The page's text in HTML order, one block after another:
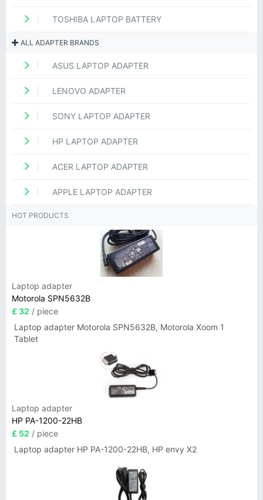
TOSHIBA LAPTOP BATTERY
ALL ADAPTER BRANDS
ASUS LAPTOP ADAPTER
LENOVO ADAPTER
SONY LAPTOP ADAPTER
HP LAPTOP ADAPTER
ACER LAPTOP ADAPTER
APPLE LAPTOP ADAPTER
HOT PRODUCTS
Laptop adapter
Motorola SPN5632B
£ 32 / piece
Laptop adapter Motorola SPN5632B, Motorola Xoom 1
Tablet
Laptop adapter
HP PA-1200-22HB
£ 52 / piece
Laptop adapter HP PA-1200-22HB, HP envy X2